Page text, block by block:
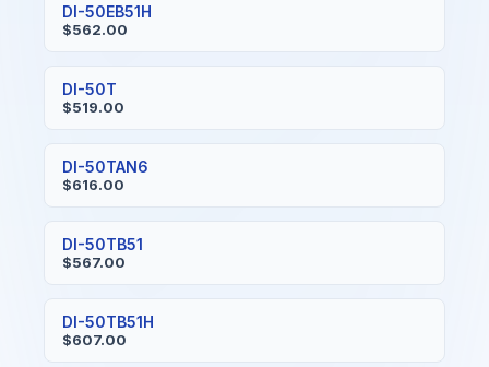
DI-50EB51H
$562.00
DI-50T
$519.00
DI-50TAN6
$616.00
DI-50TB51
$567.00
DI-50TB51H
$607.00